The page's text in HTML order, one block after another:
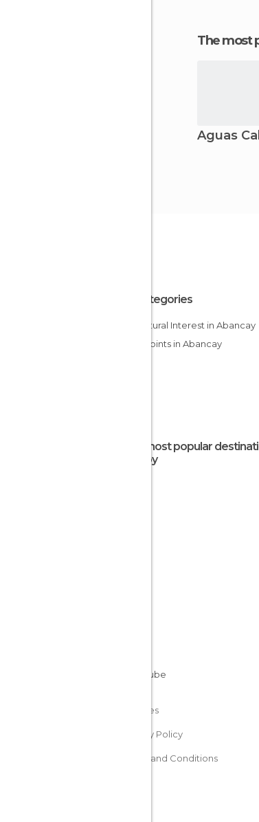
The
Aguas
All Categories
Of Cultural Interest in Abancay
Viewpoints in Abancay
The most popular
nearby
Cookies
Privacy Policy
Terms and Conditions